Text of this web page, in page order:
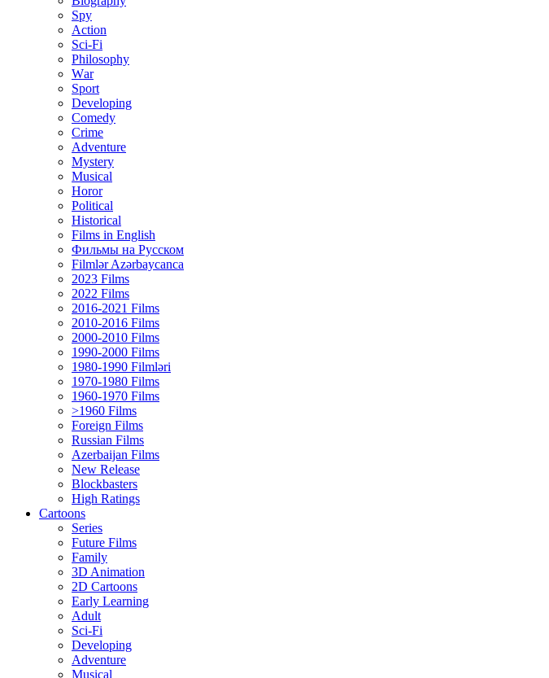
Spy
Action
Sci-Fi
Philosophy
Wаr
Sport
Developing
Comedy
Crime
Adventure
Mystery
Musical
Horor
Political
Historical
Films in English
Фильмы на Русском
Filmlər Azərbaycanca
2023 Films
2022 Films
2016-2021 Films
2010-2016 Films
2000-2010 Films
1990-2000 Films
1980-1990 Filmləri
1970-1980 Films
1960-1970 Films
>1960 Films
Foreign Films
Russian Films
Azerbaijan Films
New Release
Blockbasters
High Ratings
Cartoons
Series
Future Films
Family
3D Animation
2D Cartoons
Early Learning
Adult
Sci-Fi
Developing
Adventure
Musical